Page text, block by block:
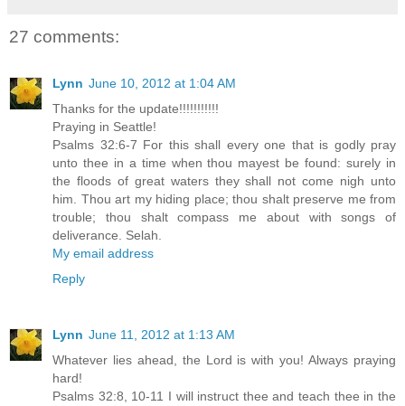
27 comments:
Lynn June 10, 2012 at 1:04 AM
Thanks for the update!!!!!!!!!!!
Praying in Seattle!
Psalms 32:6-7 For this shall every one that is godly pray
unto thee in a time when thou mayest be found: surely in
the floods of great waters they shall not come nigh unto
him. Thou art my hiding place; thou shalt preserve me from
trouble; thou shalt compass me about with songs of
deliverance. Selah.
My email address
Reply
Lynn June 11, 2012 at 1:13 AM
Whatever lies ahead, the Lord is with you! Always praying
hard!
Psalms 32:8, 10-11 I will instruct thee and teach thee in the